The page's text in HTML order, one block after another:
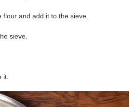
and add it to the sieve.
sieve.
it.